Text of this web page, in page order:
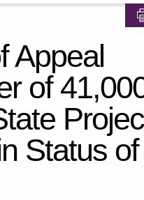
Appeal
of
Status